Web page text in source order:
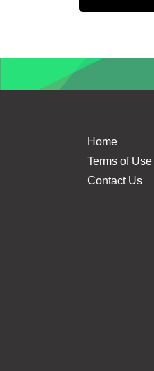
Home
Terms of Use
Contact Us